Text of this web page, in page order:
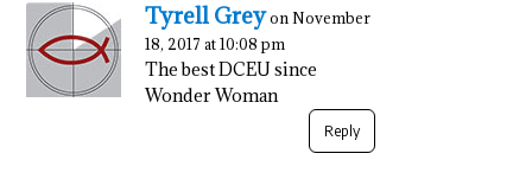
Tyrell Greyon November
18, 2017 at 10:08 pm
The best DCEU since
Wonder Woman
Reply